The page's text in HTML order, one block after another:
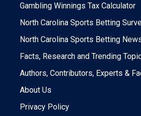
Gambling Winnings Tax Calculator
North Carolina Sports Betting
North Carolina Sports Betting
Facts, Research and Trending
Authors, Contributors, Experts &
About Us
Privacy Policy